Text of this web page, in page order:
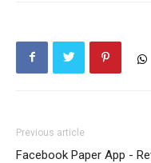
Previous article
Facebook Paper App -